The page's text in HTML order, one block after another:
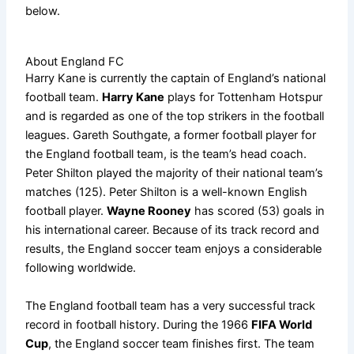
below.
About England FC
Harry Kane is currently the captain of England’s national
football team. Harry Kane plays for Tottenham Hotspur
and is regarded as one of the top strikers in the football
leagues. Gareth Southgate, a former football player for
the England football team, is the team’s head coach.
Peter Shilton played the majority of their national team’s
matches (125). Peter Shilton is a well-known English
football player.Wayne Rooney has scored (53) goals in
his international career. Because of its track record and
results, the England soccer team enjoys a considerable
following worldwide.
The England football team has a very successful track
record in football history. During the 1966 FIFA World
Cup, the England soccer team finishes first. The team